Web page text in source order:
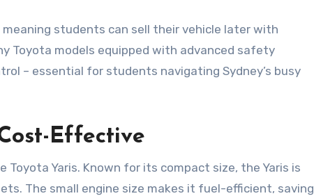
meaning students can sell their vehicle later with
Toyota models equipped with advanced safety
– essential for students navigating Sydney’s busy
Effective
Yaris. Known for its compact size, the Yaris is
The small engine size makes it fuel-efficient, saving